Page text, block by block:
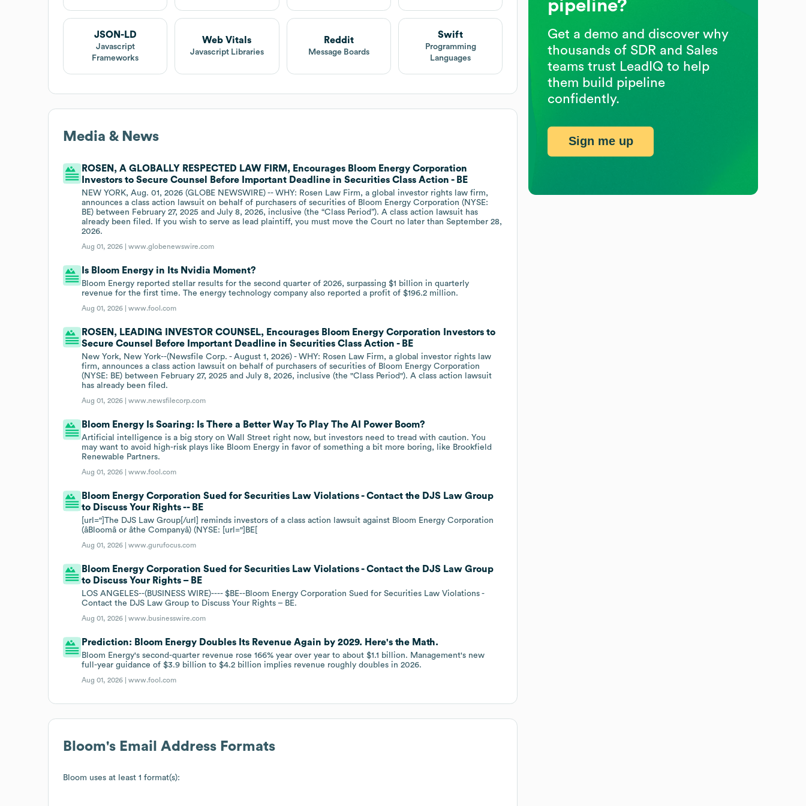
JSON-LD
Javascript
Frameworks
Web Vitals
Javascript Libraries
Reddit
Message Boards
Swift
Programming
Languages
Media & News
ROSEN, A GLOBALLY RESPECTED LAW FIRM, Encourages Bloom Energy Corporation
Investors to Secure Counsel Before Important Deadline in Securities Class Action - BE
NEW YORK, Aug. 01, 2026 (GLOBE NEWSWIRE) -- WHY: Rosen Law Firm, a global investor rights law firm,
announces a class action lawsuit on behalf of purchasers of securities of Bloom Energy Corporation (NYSE:
BE) between February 27, 2025 and July 8, 2026, inclusive (the “Class Period”). A class action lawsuit has
already been filed. If you wish to serve as lead plaintiff, you must move the Court no later than September 28,
2026.
Aug 01, 2026 |www.globenewswire.com
Is Bloom Energy in Its Nvidia Moment?
Bloom Energy reported stellar results for the second quarter of 2026, surpassing $1 billion in quarterly
revenue for the first time. The energy technology company also reported a profit of $196.2 million.
Aug 01, 2026 |www.fool.com
ROSEN, LEADING INVESTOR COUNSEL, Encourages Bloom Energy Corporation Investors to
Secure Counsel Before Important Deadline in Securities Class Action - BE
New York, New York--(Newsfile Corp. - August 1, 2026) - WHY: Rosen Law Firm, a global investor rights law
firm, announces a class action lawsuit on behalf of purchasers of securities of Bloom Energy Corporation
(NYSE: BE) between February 27, 2025 and July 8, 2026, inclusive (the "Class Period"). A class action lawsuit
has already been filed.
Aug 01, 2026 |www.newsfilecorp.com
Bloom Energy Is Soaring: Is There a Better Way To Play The AI Power Boom?
Artificial intelligence is a big story on Wall Street right now, but investors need to tread with caution. You
may want to avoid high-risk plays like Bloom Energy in favor of something a bit more boring, like Brookfield
Renewable Partners.
Aug 01, 2026 |www.fool.com
Bloom Energy Corporation Sued for Securities Law Violations - Contact the DJS Law Group
to Discuss Your Rights -- BE
[url="]The DJS Law Group[/url] reminds investors of a class action lawsuit against Bloom Energy Corporation
(âBloomâ or âthe Companyâ) (NYSE: [url="]BE[
Aug 01, 2026 |www.gurufocus.com
Bloom Energy Corporation Sued for Securities Law Violations - Contact the DJS Law Group
to Discuss Your Rights – BE
LOS ANGELES--(BUSINESS WIRE)---- $BE--Bloom Energy Corporation Sued for Securities Law Violations -
Contact the DJS Law Group to Discuss Your Rights – BE.
Aug 01, 2026 |www.businesswire.com
Prediction: Bloom Energy Doubles Its Revenue Again by 2029. Here's the Math.
Bloom Energy's second-quarter revenue rose 166% year over year to about $1.1 billion. Management's new
full-year guidance of $3.9 billion to $4.2 billion implies revenue roughly doubles in 2026.
Aug 01, 2026 |www.fool.com
Bloom's Email Address Formats
Bloom uses at least 1 format(s):
pipeline?
Get a demo and discover why
thousands of SDR and Sales
teams trust LeadIQ to help
them build pipeline
confidently.
Sign me up